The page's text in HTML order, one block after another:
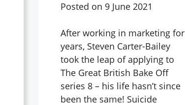
Posted on 9 June 2021
After working in marketing for
years, Steven Carter-Bailey
took the leap of applying to
The Great British Bake Off
series 8 – his life hasn’t since
been the same! Suicide